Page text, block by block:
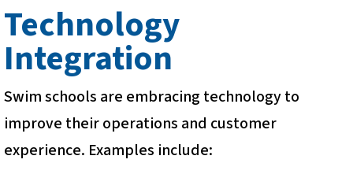
Technology
Integration
Swim schools are embracing technology to
improve their operations and customer
experience. Examples include: